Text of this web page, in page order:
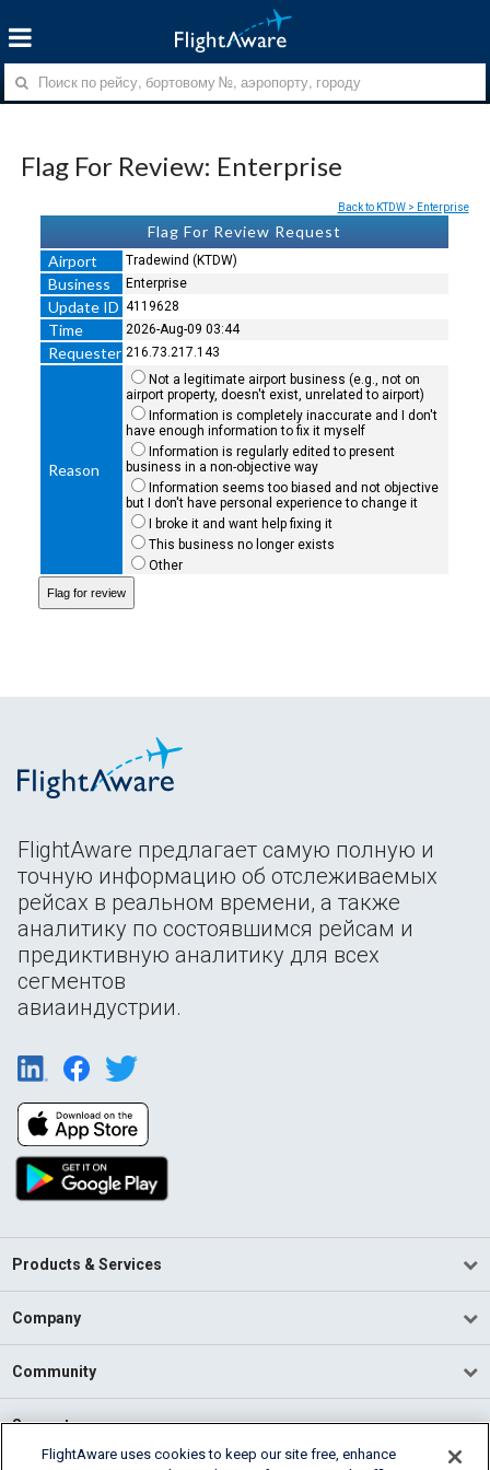
Flag For Review: Enterprise
Back to KTDW > Enterprise
Flag For Review Request
Airport
Tradewind (KTDW)
Business Enterprise
Update ID 4119628
Time 2026-Aug-09 03:44
Requester 216.73.217.143
Reason
Not a legitimate airport business (e.g., not on
airport property, doesn't exist, unrelated to airport)
Information is completely inaccurate and I don't
have enough information to fix it myself
Information is regularly edited to present
business in a non-objective way
Information seems too biased and not objective
but I don't have personal experience to change it
I broke it and want help fixing it
This business no longer exists
Other
FlightAware предлагает самую полную и
точную информацию об отслеживаемых
рейсах в реальном времени, а также
аналитику по состоявшимся рейсам и
предиктивную аналитику для всех
сегментов
авиаиндустрии.
Products & Services
Company
Community
Support
FlightAware uses cookies to keep our site free, enhance